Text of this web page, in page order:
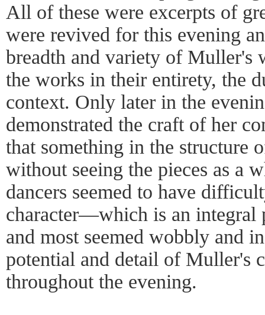
All of these were excerpts of
were revived for this evening
breadth and variety of Muller's
the works in their entirety, the
context. Only later in the
demonstrated the craft of her
that something in the structure
without seeing the pieces as a
dancers seemed to have
character—which is an
and most seemed wobbly and
potential and detail of Muller's
throughout the evening.